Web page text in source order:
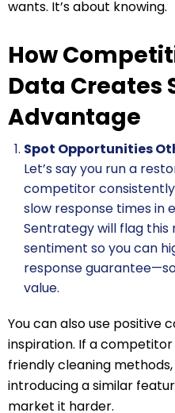
wants. It’s about knowing.
How
Data Creates
Advantage
Spot Opportunities
Let’s say you run a
competitor
slow response times in
Sentrategy will flag
sentiment so you can
response
value.
You can also use positive
inspiration. If a
friendly cleaning
introducing a similar
market it harder.